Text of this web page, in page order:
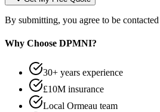
By submitting, you agree to be
Why Choose DPMNI?
30+ years experience
£10M insurance
Local Ormeau team